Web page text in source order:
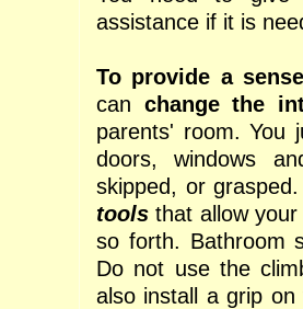
assistance if it is
To provide a
can change the
parents' room. You
doors, windows
skipped, or
tools that allow
so forth. Bathroom
Do not use the
also install a grip